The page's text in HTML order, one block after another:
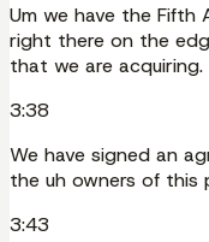
Um we have the Fifth
right there on the
that we are acquiring.
3:38
We have signed an
the uh owners of this
3:43